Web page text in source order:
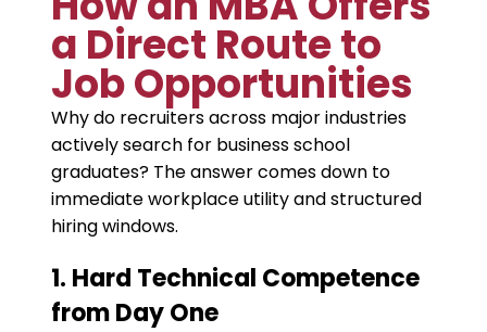
a Direct Route to
Job Opportunities
​Why do recruiters across major industries
actively search for business school
graduates? The answer comes down to
immediate workplace utility and structured
hiring windows.
​1. Hard Technical Competence
from Day One